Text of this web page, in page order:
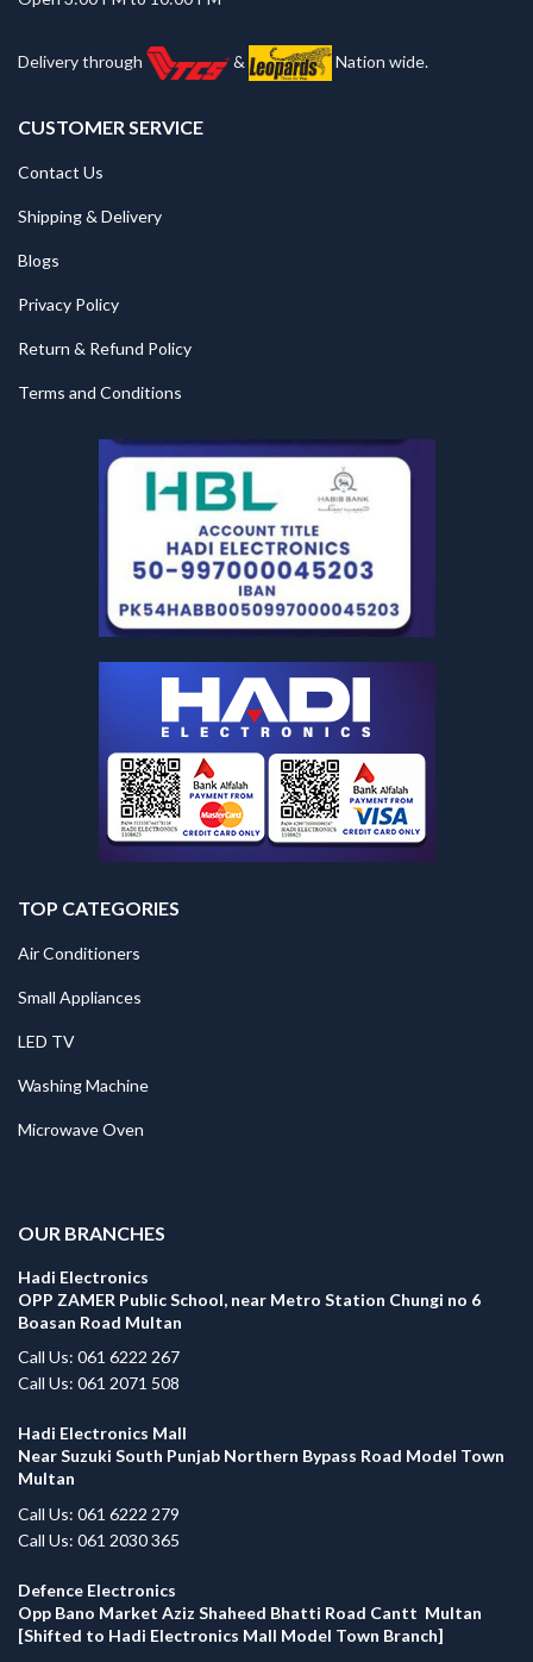
Delivery through & Nation wide.
CUSTOMER SERVICE
Contact Us
Shipping & Delivery
Blogs
Privacy Policy
Return & Refund Policy
Terms and Conditions
TOP CATEGORIES
Air Conditioners
Small Appliances
LED TV
Washing Machine
Microwave Oven
OUR BRANCHES
Hadi Electronics
OPP ZAMER Public School, near Metro Station Chungi no 6
Boasan Road Multan
Call Us: 061 6222 267
Call Us: 061 2071 508
Hadi Electronics Mall
Near Suzuki South Punjab Northern Bypass Road Model Town
Multan
Call Us: 061 6222 279
Call Us: 061 2030 365
Defence Electronics
Opp Bano Market Aziz Shaheed Bhatti Road Cantt Multan
[Shifted to Hadi Electronics Mall Model Town Branch]